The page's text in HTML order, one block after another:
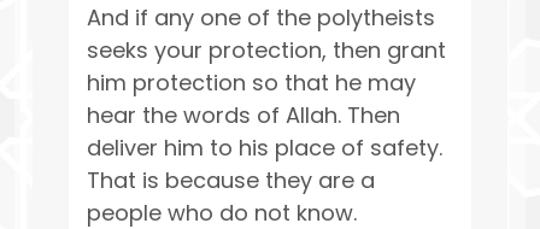
And if any one of the polytheists
seeks your protection, then grant
him protection so that he may
hear the words of Allah. Then
deliver him to his place of safety.
That is because they are a
people who do not know.